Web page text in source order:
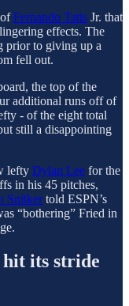
Fernando Tatis Jr. that
effects. The
prior to giving up a
fell out.
the top of the
additional runs off of
- of the eight total
still a disappointing
lefty Dylan Lee for the
in his 45 pitches,
Snitkertold ESPN’s
“bothering” Fried in
hit its stride